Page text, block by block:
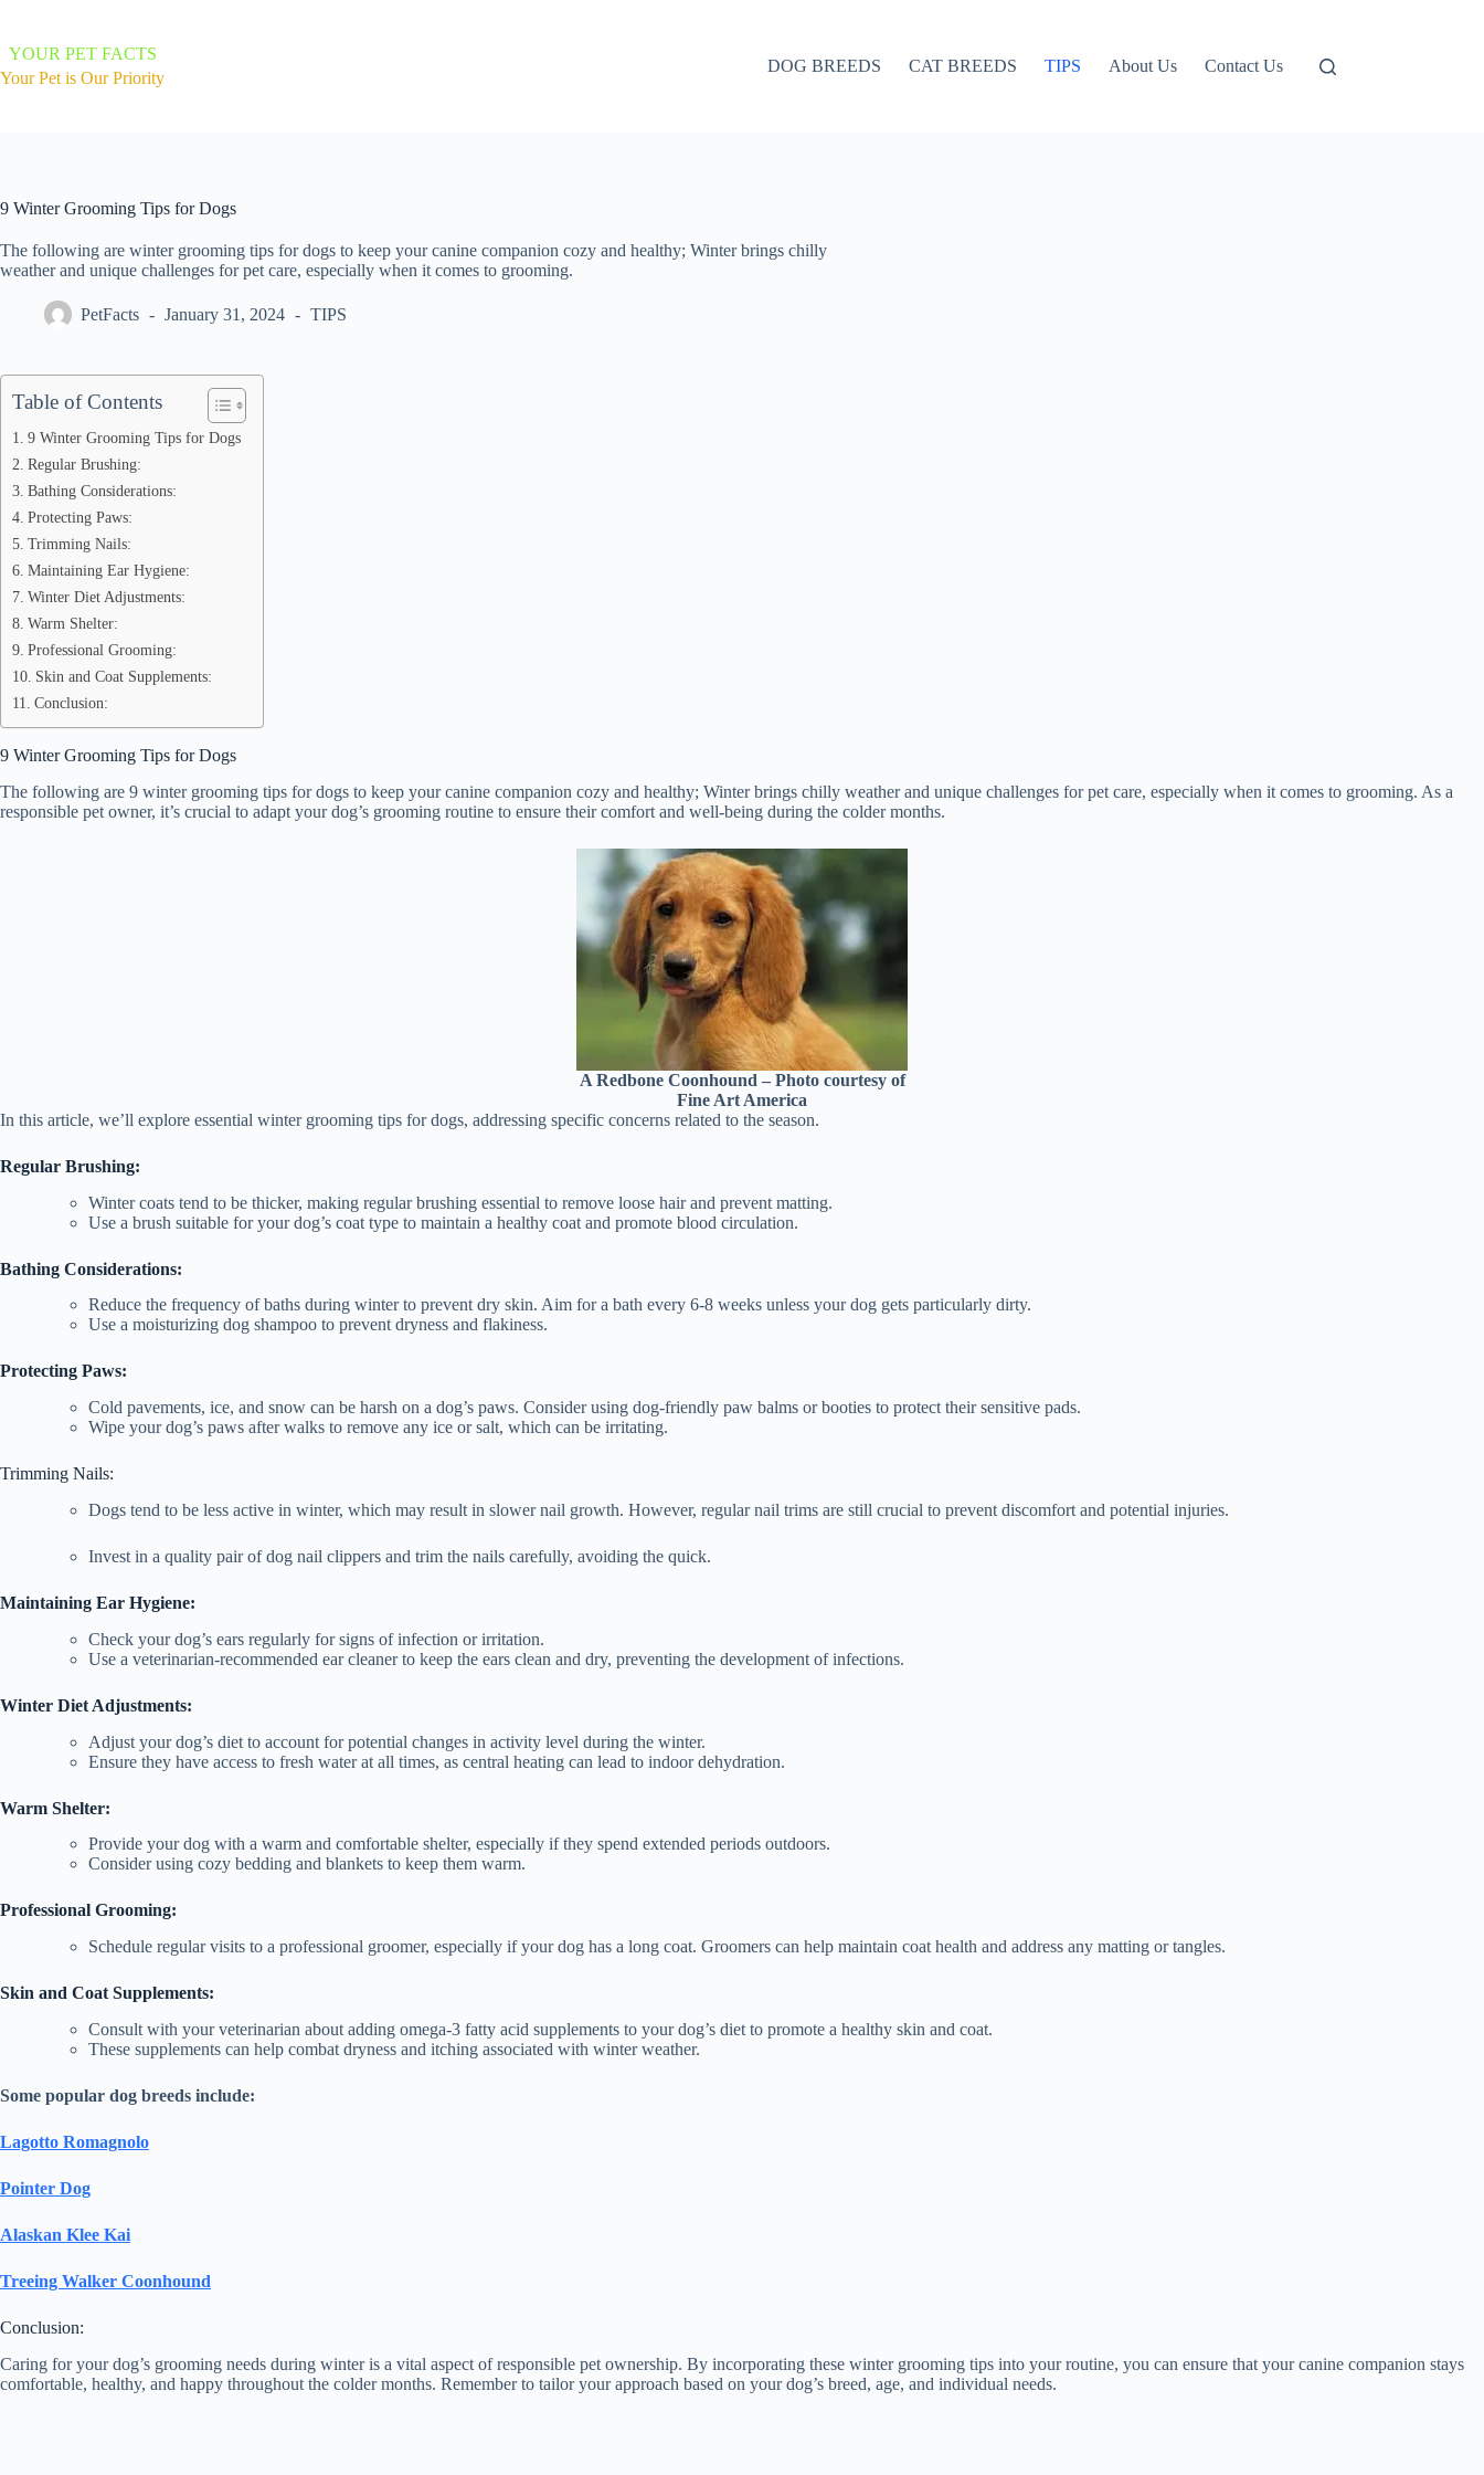
content
YOUR PET FACTS
Your Pet is Our Priority
DOG BREEDS CAT BREEDS TIPS About Us Contact Us
9 Winter Grooming Tips for Dogs
The following are winter grooming tips for dogs to keep your canine companion cozy and healthy; Winter brings chilly
weather and unique challenges for pet care, especially when it comes to grooming.
PetFacts January 31, 2024 TIPS
Table of Contents
9 Winter Grooming Tips for Dogs
Regular Brushing:
Bathing Considerations:
Protecting Paws:
Trimming Nails:
Maintaining Ear Hygiene:
Winter Diet Adjustments:
Warm Shelter:
Professional Grooming:
Skin and Coat Supplements:
Conclusion:
9 Winter Grooming Tips for Dogs
The following are 9 winter grooming tips for dogs to keep your canine companion cozy and healthy; Winter brings chilly weather and unique challenges for pet care, especially when it comes to grooming. As a
responsible pet owner, it’s crucial to adapt your dog’s grooming routine to ensure their comfort and well-being during the colder months.
A Redbone Coonhound – Photo courtesy of
Fine Art America
In this article, we’ll explore essential winter grooming tips for dogs, addressing specific concerns related to the season.
Regular Brushing:
Winter coats tend to be thicker, making regular brushing essential to remove loose hair and prevent matting.
Use a brush suitable for your dog’s coat type to maintain a healthy coat and promote blood circulation.
Bathing Considerations:
Reduce the frequency of baths during winter to prevent dry skin. Aim for a bath every 6-8 weeks unless your dog gets particularly dirty.
Use a moisturizing dog shampoo to prevent dryness and flakiness.
Protecting Paws:
Cold pavements, ice, and snow can be harsh on a dog’s paws. Consider using dog-friendly paw balms or booties to protect their sensitive pads.
Wipe your dog’s paws after walks to remove any ice or salt, which can be irritating.
Trimming Nails:
Dogs tend to be less active in winter, which may result in slower nail growth. However, regular nail trims are still crucial to prevent discomfort and potential injuries.
Invest in a quality pair of dog nail clippers and trim the nails carefully, avoiding the quick.
Maintaining Ear Hygiene:
Check your dog’s ears regularly for signs of infection or irritation.
Use a veterinarian-recommended ear cleaner to keep the ears clean and dry, preventing the development of infections.
Winter Diet Adjustments:
Adjust your dog’s diet to account for potential changes in activity level during the winter.
Ensure they have access to fresh water at all times, as central heating can lead to indoor dehydration.
Warm Shelter:
Provide your dog with a warm and comfortable shelter, especially if they spend extended periods outdoors.
Consider using cozy bedding and blankets to keep them warm.
Professional Grooming:
Schedule regular visits to a professional groomer, especially if your dog has a long coat. Groomers can help maintain coat health and address any matting or tangles.
Skin and Coat Supplements:
Consult with your veterinarian about adding omega-3 fatty acid supplements to your dog’s diet to promote a healthy skin and coat.
These supplements can help combat dryness and itching associated with winter weather.
Some popular dog breeds include:
Lagotto Romagnolo
Pointer Dog
Alaskan Klee Kai
Treeing Walker Coonhound
Conclusion:
Caring for your dog’s grooming needs during winter is a vital aspect of responsible pet ownership. By incorporating these winter grooming tips into your routine, you can ensure that your canine companion stays
comfortable, healthy, and happy throughout the colder months. Remember to tailor your approach based on your dog’s breed, age, and individual needs.